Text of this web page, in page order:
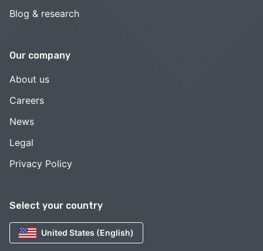
Select your country
United States (English)
Blog & research
Our company
About us
Careers
News
Legal
Privacy Policy